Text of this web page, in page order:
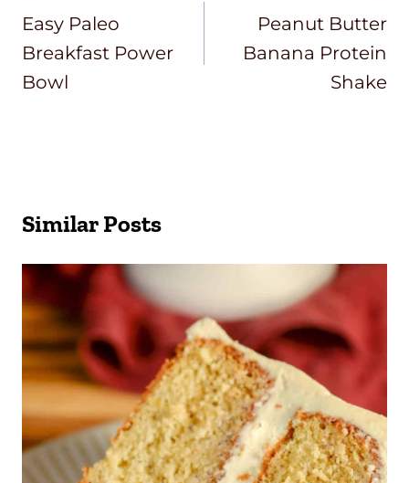
Navigation
Easy Paleo
Breakfast Power
Bowl
Peanut Butter
Banana Protein
Shake
Similar Posts